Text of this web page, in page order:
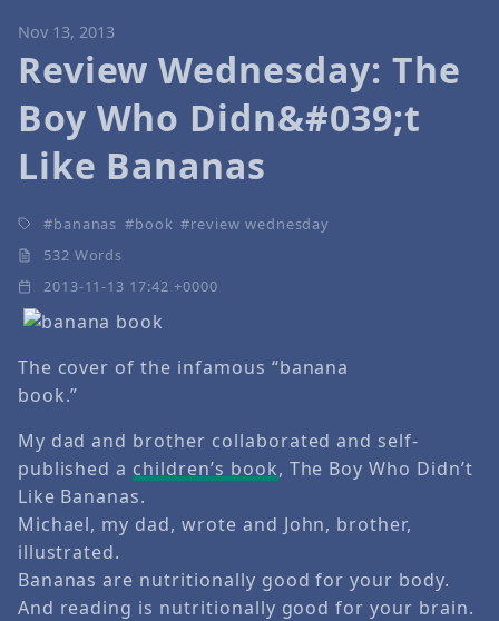
Nov 13, 2013
Review Wednesday: The
Boy Who Didn&#039;t
Like Bananas
bananas book
review wednesday
532 Words
2013-11-13 17:42 +0000
The cover of the infamous “banana
book.”
My dad and brother collaborated and self-
published a children’s book, The Boy Who Didn’t
Like Bananas.
Michael, my dad, wrote and John, brother,
illustrated.
Bananas are nutritionally good for your body.
And reading is nutritionally good for your brain.